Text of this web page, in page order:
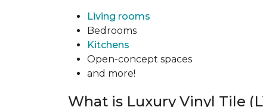
Living rooms
Bedrooms
Kitchens
Open-concept spaces
and more!
What is Luxury Vinyl Tile